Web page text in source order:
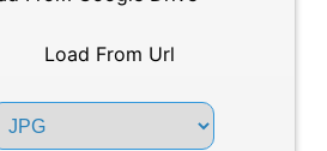
Load From Url